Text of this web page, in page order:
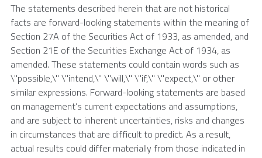
The statements described herein that are not historical
facts are forward-looking statements within the meaning of
Section 27A of the Securities Act of 1933, as amended, and
Section 21E of the Securities Exchange Act of 1934, as
amended. These statements could contain words such as
\"possible,\" \"intend,\" \"will,\" \"if,\" \"expect,\" or other
similar expressions. Forward-looking statements are based
on management’s current expectations and assumptions,
and are subject to inherent uncertainties, risks and changes
in circumstances that are difficult to predict. As a result,
actual results could differ materially from those indicated in